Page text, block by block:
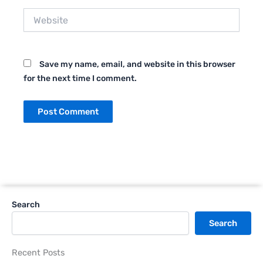
Save my name, email, and website in this browser
for the next time I comment.
Search
Search
Recent Posts